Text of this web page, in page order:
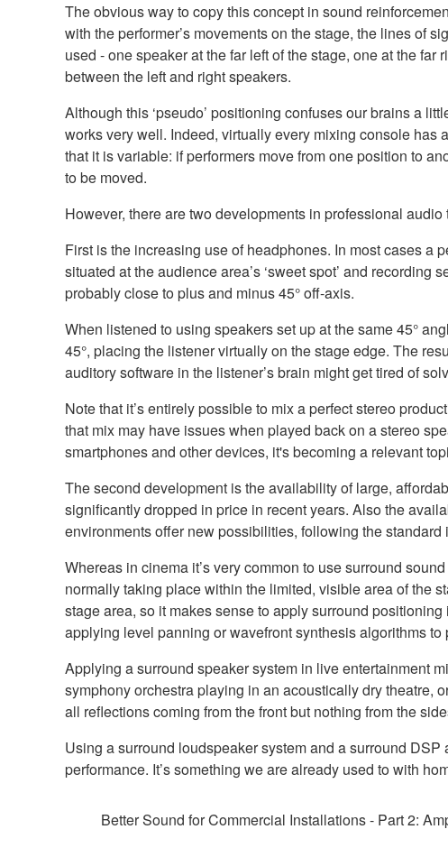
The obvious way to copy this concept in sound
with the performer’s movements on the stage, the lines of
used - one speaker at the far left of the stage, one at the
between the left and right speakers.
Although this ‘pseudo’ positioning confuses our brains a
works very well. Indeed, virtually every mixing console has
that it is variable: if performers move from one position to
to be moved.
However, there are two developments in professional
First is the increasing use of headphones. In most cases a
situated at the audience area’s ‘sweet spot’ and
probably close to plus and minus 45° off-axis.
When listened to using speakers set up at the same 45°
45°, placing the listener virtually on the stage edge. The
auditory software in the listener’s brain might get tired of
Note that it’s entirely possible to mix a perfect stereo
that mix may have issues when played back on a stereo
smartphones and other devices, it's becoming a relevant
The second development is the availability of large,
significantly dropped in price in recent years. Also the
environments offer new possibilities, following the
Whereas in cinema it’s very common to use surround
normally taking place within the limited, visible area of the
stage area, so it makes sense to apply surround
applying level panning or wavefront synthesis algorithms to
Applying a surround speaker system in live entertainment
symphony orchestra playing in an acoustically dry theatre,
all reflections coming from the front but nothing from the
Using a surround loudspeaker system and a surround
performance. It’s something we are already used to with
Better Sound for Commercial Installations - Part 2: